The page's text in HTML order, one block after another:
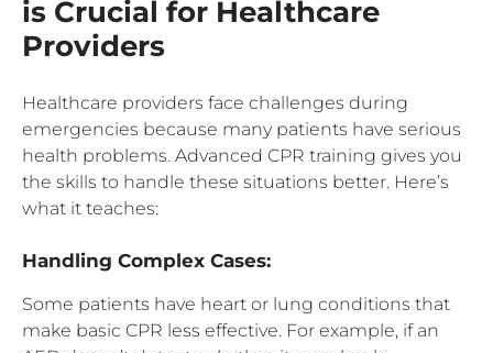
is Crucial for Healthcare
Providers
Healthcare providers face challenges during
emergencies because many patients have serious
health problems. Advanced CPR training gives you
the skills to handle these situations better. Here’s
what it teaches:
Handling Complex Cases:
Some patients have heart or lung conditions that
make basic CPR less effective. For example, if an